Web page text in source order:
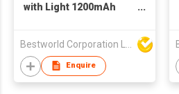
with Light 1200mAh
Enquire